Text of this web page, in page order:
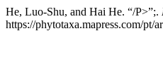
He, Luo-Shu, and Hai He. “/P>”;.
https://phytotaxa.mapress.com/pt/